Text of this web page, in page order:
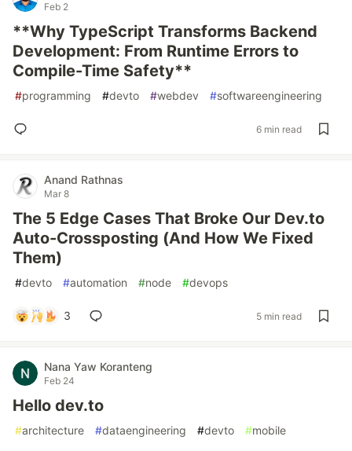
Feb 2
**Why TypeScript Transforms Backend
Development: From Runtime Errors to
Compile-Time Safety**
#programming #devto #webdev #softwareengineering
6 min read
Anand Rathnas
Mar 8
The 5 Edge Cases That Broke Our Dev.to
Auto-Crossposting (And How We Fixed
Them)
#devto #automation #node #devops
3 5 min read
Nana Yaw Koranteng
Feb 24
Hello dev.to
#architecture #dataengineering #devto #mobile